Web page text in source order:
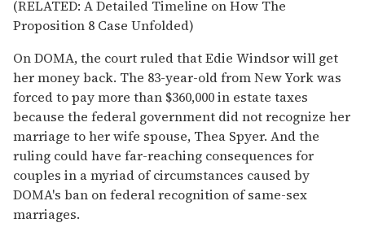
(RELATED: A Detailed Timeline on How The
Proposition 8 Case Unfolded)
On DOMA, the court ruled that Edie Windsor will get
her money back. The 83-year-old from New York was
forced to pay more than $360,000 in estate taxes
because the federal government did not recognize her
marriage to her wife spouse, Thea Spyer. And the
ruling could have far-reaching consequences for
couples in a myriad of circumstances caused by
DOMA's ban on federal recognition of same-sex
marriages.